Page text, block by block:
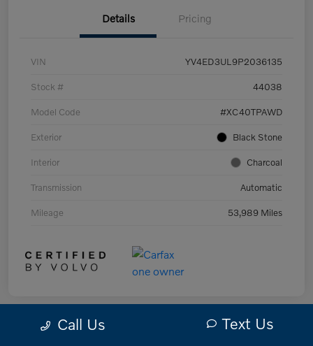
Details Pricing
VIN YV4ED3UL9P2036135
Stock # 44038
Model Code #XC40TPAWD
Exterior Black Stone
Interior Charcoal
Transmission Automatic
Mileage 53,989 Miles
Call Us Text Us